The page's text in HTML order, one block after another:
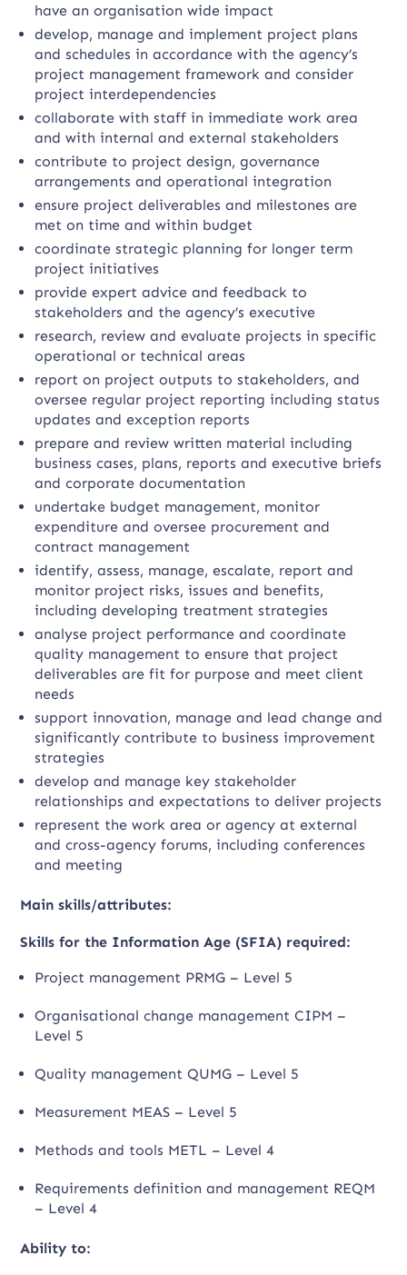
have an organisation wide impact
develop, manage and implement project plans
and schedules in accordance with the agency’s
project management framework and consider
project interdependencies
collaborate with staff in immediate work area
and with internal and external stakeholders
contribute to project design, governance
arrangements and operational integration
ensure project deliverables and milestones are
met on time and within budget
coordinate strategic planning for longer term
project initiatives
provide expert advice and feedback to
stakeholders and the agency’s executive
research, review and evaluate projects in specific
operational or technical areas
report on project outputs to stakeholders, and
oversee regular project reporting including status
updates and exception reports
prepare and review written material including
business cases, plans, reports and executive briefs
and corporate documentation
undertake budget management, monitor
expenditure and oversee procurement and
contract management
identify, assess, manage, escalate, report and
monitor project risks, issues and benefits,
including developing treatment strategies
analyse project performance and coordinate
quality management to ensure that project
deliverables are fit for purpose and meet client
needs
support innovation, manage and lead change and
significantly contribute to business improvement
strategies
develop and manage key stakeholder
relationships and expectations to deliver projects
represent the work area or agency at external
and cross-agency forums, including conferences
and meeting
Main skills/attributes:
Skills for the Information Age (SFIA) required:
Project management PRMG – Level 5
Organisational change management CIPM –
Level 5
Quality management QUMG – Level 5
Measurement MEAS – Level 5
Methods and tools METL – Level 4
Requirements definition and management REQM
– Level 4
Ability to: